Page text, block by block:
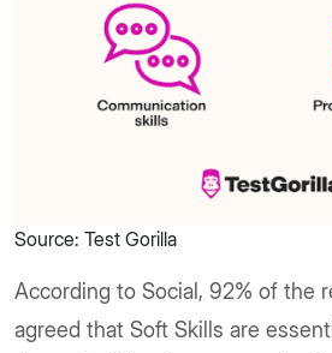
Source: Test Gorilla
According to Social, 92% of the
agreed that Soft Skills are